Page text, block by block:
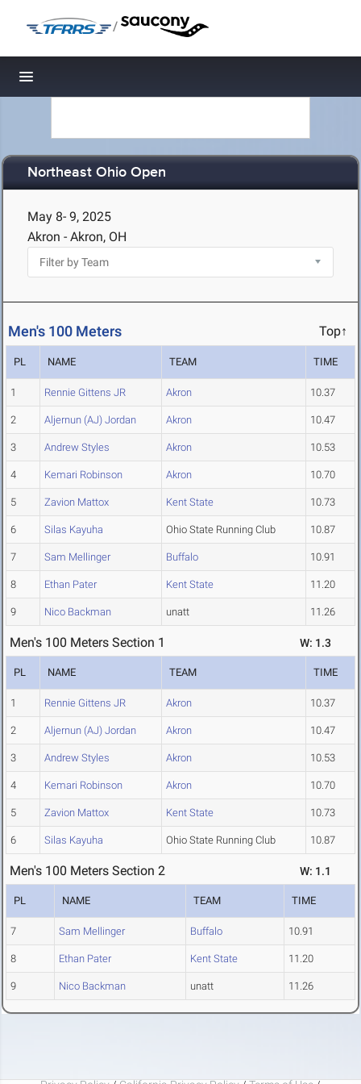
/
Toggle navigation
Northeast Ohio Open
May 8- 9, 2025
Akron - Akron, OH
Men's 100 Meters Top↑
PL NAME TEAM TIME
1 Rennie Gittens JR Akron 10.37
2 Aljernun (AJ) Jordan Akron 10.47
3 Andrew Styles Akron 10.53
4 Kemari Robinson Akron 10.70
5 Zavion Mattox Kent State 10.73
6 Silas Kayuha Ohio State Running Club 10.87
7 Sam Mellinger Buffalo 10.91
8 Ethan Pater Kent State 11.20
9 Nico Backman unatt 11.26
Men's 100 Meters Section 1 W: 1.3
PL NAME TEAM TIME
1 Rennie Gittens JR Akron 10.37
2 Aljernun (AJ) Jordan Akron 10.47
3 Andrew Styles Akron 10.53
4 Kemari Robinson Akron 10.70
5 Zavion Mattox Kent State 10.73
6 Silas Kayuha Ohio State Running Club 10.87
Men's 100 Meters Section 2 W: 1.1
PL NAME TEAM TIME
7 Sam Mellinger Buffalo 10.91
8 Ethan Pater Kent State 11.20
9 Nico Backman unatt 11.26